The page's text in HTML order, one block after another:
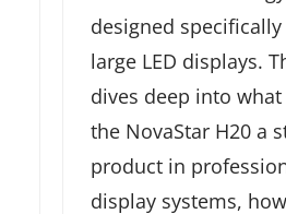
designed
large LED displays.
dives deep into what
the NovaStar H20 a
product in
display systems,